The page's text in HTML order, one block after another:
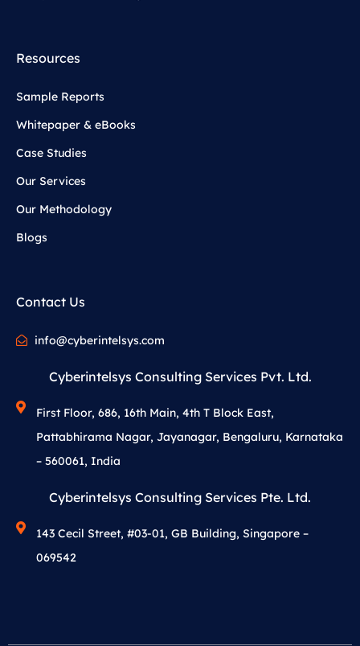
Resources
Sample Reports
Whitepaper & eBooks
Case Studies
Our Services
Our Methodology
Blogs
Contact Us
info@cyberintelsys.com
Cyberintelsys Consulting Services Pvt. Ltd.
First Floor, 686, 16th Main, 4th T Block East,
Pattabhirama Nagar, Jayanagar, Bengaluru, Karnataka
– 560061, India
Cyberintelsys Consulting Services Pte. Ltd.
143 Cecil Street, #03-01, GB Building, Singapore –
069542